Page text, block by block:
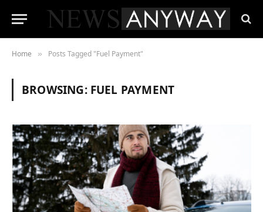
Home » Posts Tagged "Fuel Payment"
BROWSING: FUEL PAYMENT